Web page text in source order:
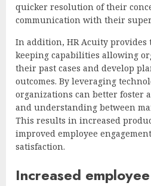
quicker resolution of their
communication with their
In addition, HR Acuity provides
keeping capabilities allowing
their past cases and develop
outcomes. By leveraging
organizations can better foster
and understanding between
This results in increased
improved employee
satisfaction.
Increased